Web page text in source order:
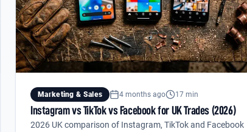
Marketing & Sales 4 months ago 17 min
Instagram vs TikTok vs Facebook for UK Trades (2026)
2026 UK comparison of Instagram, TikTok and Facebook